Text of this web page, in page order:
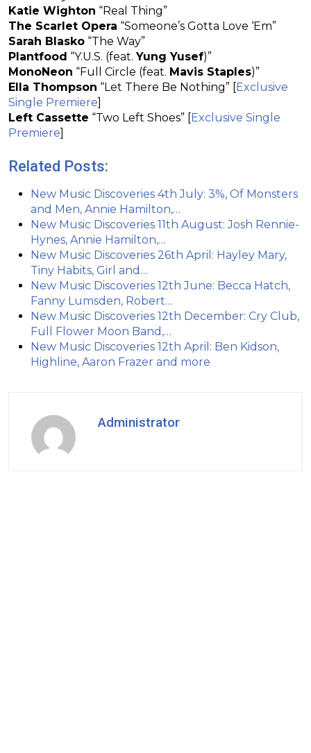
Katie Wighton “Real Thing”
The Scarlet Opera “Someone’s Gotta Love ‘Em”
Sarah Blasko “The Way”
Plantfood “Y.U.S. (feat.Yung Yusef)”
MonoNeon “Full Circle (feat. Mavis Staples)”
Ella Thompson “Let There Be Nothing” [
Exclusive
Single Premiere
Left Cassette “Two Left Shoes” [
Exclusive Single
Premiere
Related Posts:
New Music Discoveries 4th July: 3%, Of Monsters
and Men, Annie Hamilton,…
New Music Discoveries 11th August: Josh Rennie-
Hynes, Annie Hamilton,…
New Music Discoveries 26th April: Hayley Mary,
Tiny Habits, Girl and…
New Music Discoveries 12th June: Becca Hatch,
Fanny Lumsden, Robert…
New Music Discoveries 12th December: Cry Club,
Full Flower Moon Band,…
New Music Discoveries 12th April: Ben Kidson,
Highline, Aaron Frazer and more
Administrator